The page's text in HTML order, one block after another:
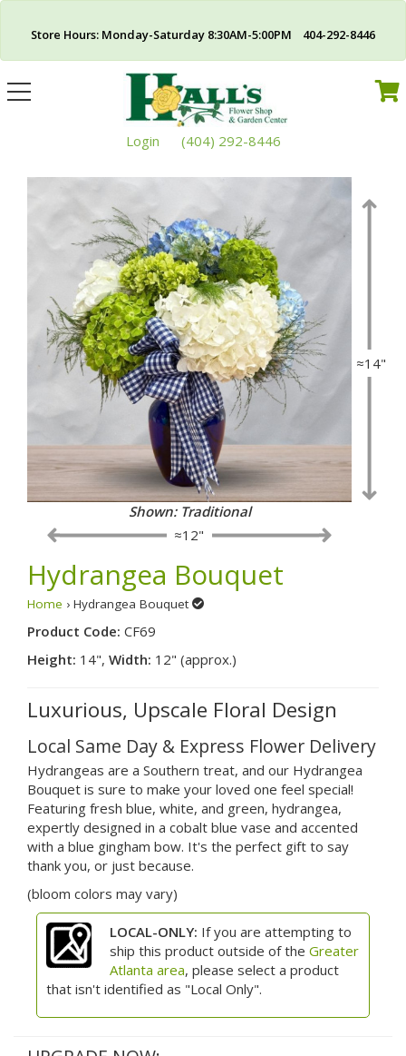
Store Hours: Monday-Saturday 8:30AM-5:00PM 404-292-8446
Toggle
navigation
Login (404) 292-8446
≈14"
≈12"
Shown: Traditional
Hydrangea Bouquet
Home › Hydrangea Bouquet
Product Code: CF69
Height: 14", Width: 12" (approx.)
Luxurious, Upscale Floral Design
Local Same Day & Express Flower Delivery
Hydrangeas are a Southern treat, and our Hydrangea
Bouquet is sure to make your loved one feel special!
Featuring fresh blue, white, and green, hydrangea,
expertly designed in a cobalt blue vase and accented
with a blue gingham bow. It's the perfect gift to say
thank you, or just because.
(bloom colors may vary)
LOCAL-ONLY: If you are attempting to
ship this product outside of the Greater
Atlanta area, please select a product
that isn't identified as "Local Only".